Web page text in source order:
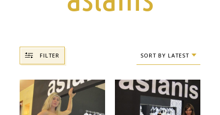
FILTER SORT BY LATEST